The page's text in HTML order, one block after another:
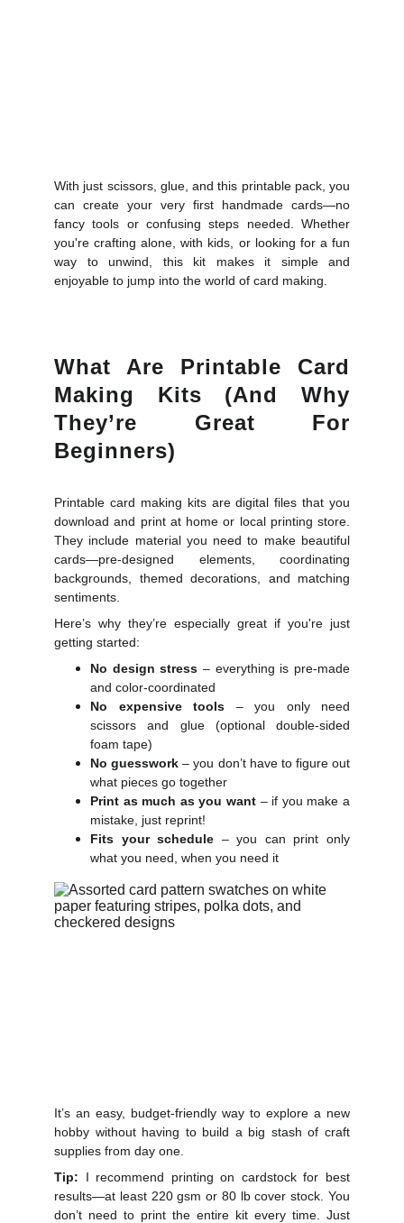
With just scissors, glue, and this printable pack, you
can create your very first handmade cards—no
fancy tools or confusing steps needed. Whether
you're crafting alone, with kids, or looking for a fun
way to unwind, this kit makes it simple and
enjoyable to jump into the world of card making.
What Are Printable Card
Making Kits (and Why
They’re Great For
Beginners)
Printable card making kits are digital files that you
download and print at home or local printing store.
They include material you need to make beautiful
cards—pre-designed elements, coordinating
backgrounds, themed decorations, and matching
sentiments.
Here’s why they’re especially great if you're just
getting started:
No design stress – everything is pre-made
and color-coordinated
No expensive tools – you only need
scissors and glue (optional double-sided
foam tape)
No guesswork – you don’t have to figure out
what pieces go together
Print as much as you want – if you make a
mistake, just reprint!
Fits your schedule – you can print only
what you need, when you need it
It’s an easy, budget-friendly way to explore a new
hobby without having to build a big stash of craft
supplies from day one.
Tip: I recommend printing on cardstock for best
results—at least 220 gsm or 80 lb cover stock. You
don’t need to print the entire kit every time. Just